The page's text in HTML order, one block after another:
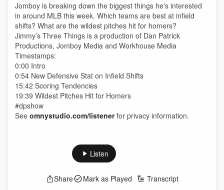
Jomboy is breaking down the biggest things he's interested
in around MLB this week. Which teams are best at infield
shifts? What are the wildest pitches hit for homers?
Jimmy’s Three Things is a production of Dan Patrick
Productions, Jomboy Media and Workhouse Media
Timestamps:
0:00 Intro
0:54 New Defensive Stat on Infield Shifts
15:42 Scoring Tendencies
19:39 Wildest Pitches Hit for Homers
#dpshow
See omnystudio.com/listenerfor privacy information.
Listen
Share Mark as Played Transcript